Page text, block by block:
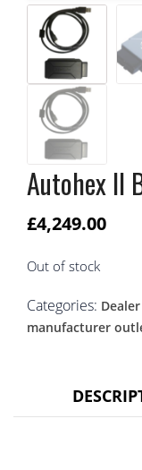
Autohex II
£4,249.00
Out of stock
Categories:
manufacturer